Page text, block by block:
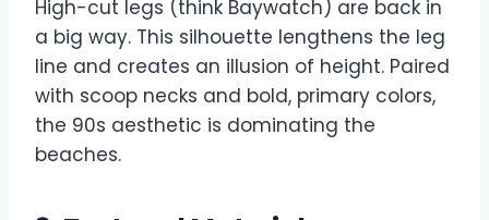
High-cut legs (think Baywatch) are back in
a big way. This silhouette lengthens the leg
line and creates an illusion of height. Paired
with scoop necks and bold, primary colors,
the 90s aesthetic is dominating the
beaches.